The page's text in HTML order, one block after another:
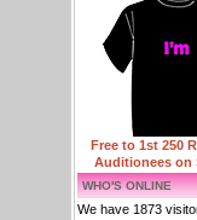
Free to 1st 250
Auditionees on
WHO'S ONLINE
We have 1873